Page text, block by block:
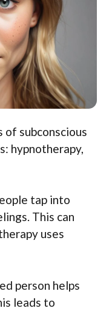
subconscious
hypnotherapy,
tap into
This can
uses
person helps
leads to